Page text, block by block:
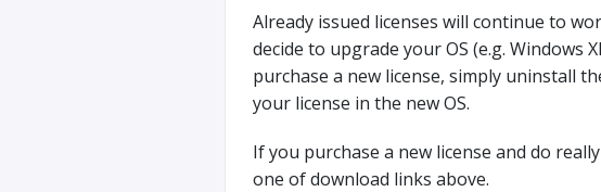
Already issued licenses will continue to
decide to upgrade your OS (e.g. Windows
purchase a new license, simply uninstall
your license in the new OS.
If you purchase a new license and do
one of download links above.